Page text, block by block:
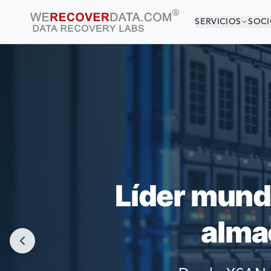
SERVICIOS
LAS
Líder